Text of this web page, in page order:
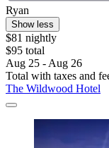
Ryan
Show less
$81 nightly
$95 total
Aug 25 - Aug 26
Total with taxes and
The Wildwood Hotel